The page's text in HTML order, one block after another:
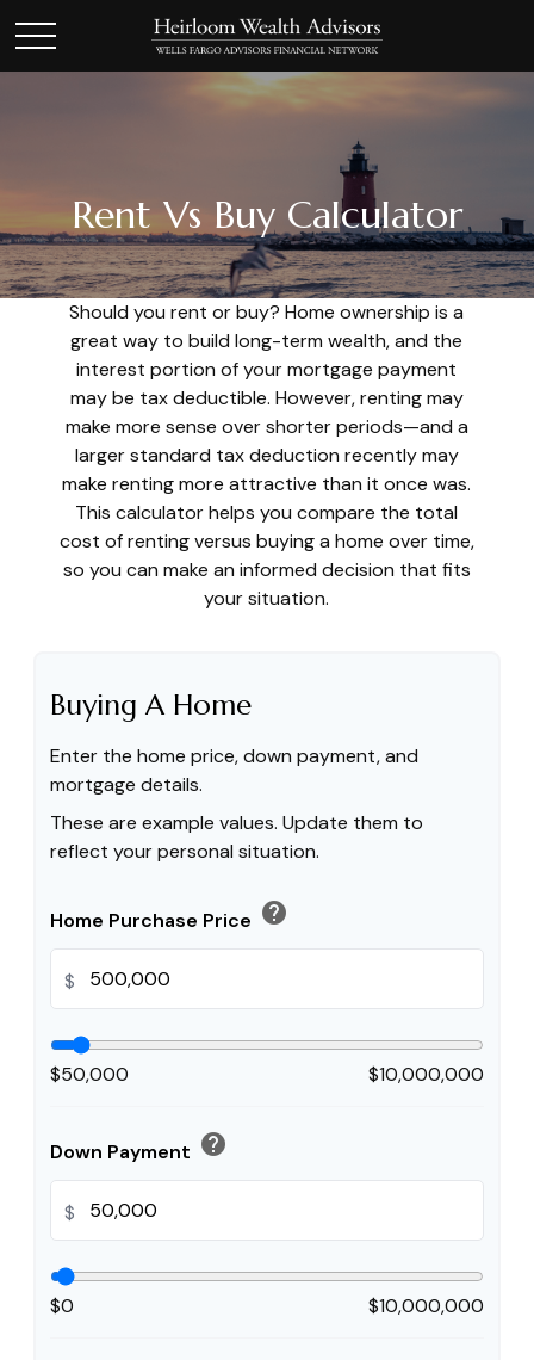
Rent Vs Buy Calculator
Should you rent or buy? Home ownership is a
great way to build long-term wealth, and the
interest portion of your mortgage payment
may be tax deductible. However, renting may
make more sense over shorter periods—and a
larger standard tax deduction recently may
make renting more attractive than it once was.
This calculator helps you compare the total
cost of renting versus buying a home over time,
so you can make an informed decision that fits
your situation.
Buying A Home
Enter the home price, down payment, and
mortgage details.
These are example values. Update them to
reflect your personal situation.
Home Purchase Price help
$
$50,000 $10,000,000
Down Payment help
$
$0 $10,000,000